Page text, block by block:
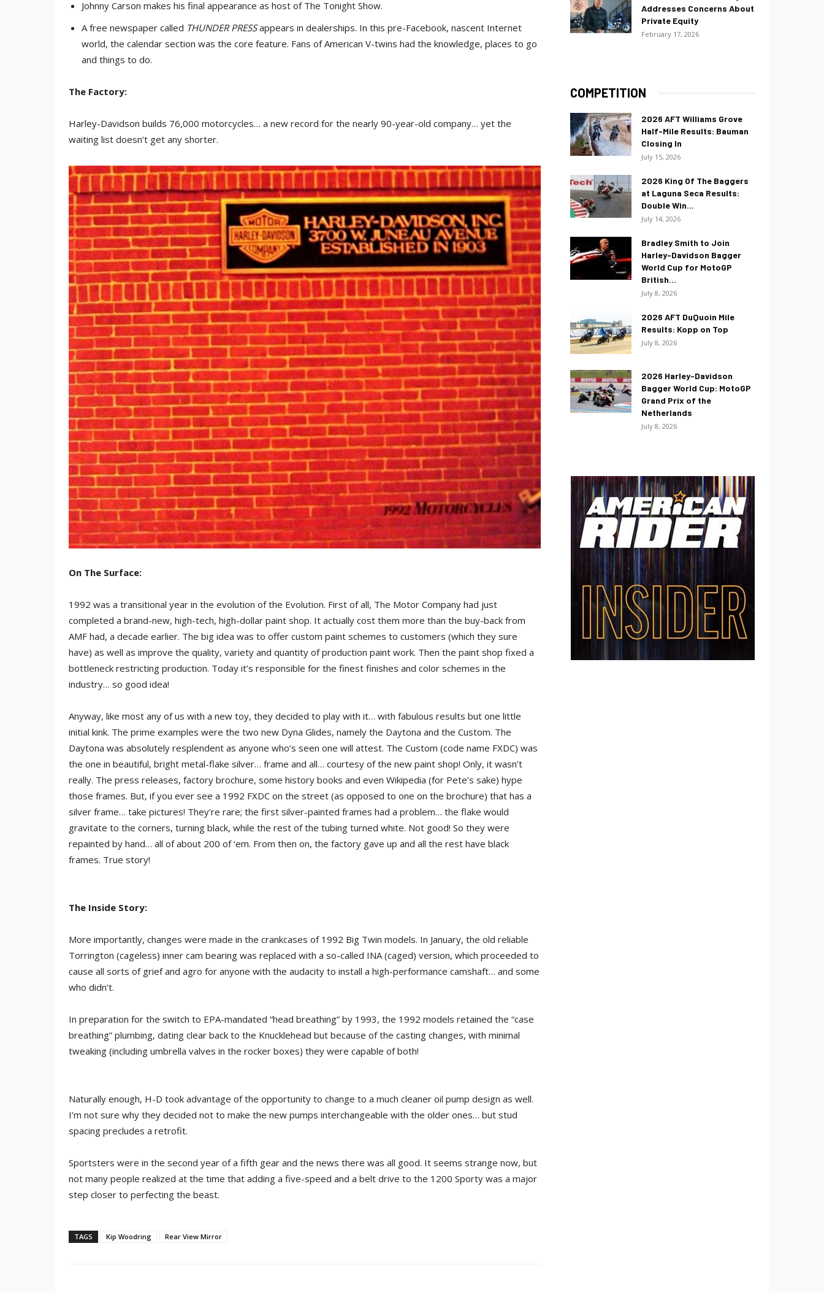
Johnny Carson makes his final appearance as host of The Tonight Show.
A free newspaper called THUNDER PRESSappears in dealerships. In this pre-Facebook, nascent Internet
world, the calendar section was the core feature. Fans of American V-twins had the knowledge, places to go
and things to do.
The Factory:
Harley-Davidson builds 76,000 motorcycles… a new record for the nearly 90-year-old company… yet the
waiting list doesn’t get any shorter.
On The Surface:
1992 was a transitional year in the evolution of the Evolution. First of all, The Motor Company had just
completed a brand-new, high-tech, high-dollar paint shop. It actually cost them more than the buy-back from
AMF had, a decade earlier. The big idea was to offer custom paint schemes to customers (which they sure
have) as well as improve the quality, variety and quantity of production paint work. Then the paint shop fixed a
bottleneck restricting production. Today it’s responsible for the finest finishes and color schemes in the
industry… so good idea!
Anyway, like most any of us with a new toy, they decided to play with it… with fabulous results but one little
initial kink. The prime examples were the two new Dyna Glides, namely the Daytona and the Custom. The
Daytona was absolutely resplendent as anyone who’s seen one will attest. The Custom (code name FXDC) was
the one in beautiful, bright metal-flake silver… frame and all… courtesy of the new paint shop! Only, it wasn’t
really. The press releases, factory brochure, some history books and even Wikipedia (for Pete’s sake) hype
those frames. But, if you ever see a 1992 FXDC on the street (as opposed to one on the brochure) that has a
silver frame… take pictures! They’re rare; the first silver-painted frames had a problem… the flake would
gravitate to the corners, turning black, while the rest of the tubing turned white. Not good! So they were
repainted by hand… all of about 200 of ‘em. From then on, the factory gave up and all the rest have black
frames. True story!
The Inside Story:
More importantly, changes were made in the crankcases of 1992 Big Twin models. In January, the old reliable
Torrington (cageless) inner cam bearing was replaced with a so-called INA (caged) version, which proceeded to
cause all sorts of grief and agro for anyone with the audacity to install a high-performance camshaft… and some
who didn’t.
In preparation for the switch to EPA-mandated “head breathing” by 1993, the 1992 models retained the “case
breathing” plumbing, dating clear back to the Knucklehead but because of the casting changes, with minimal
tweaking (including umbrella valves in the rocker boxes) they were capable of both!
Naturally enough, H-D took advantage of the opportunity to change to a much cleaner oil pump design as well.
I’m not sure why they decided not to make the new pumps interchangeable with the older ones… but stud
spacing precludes a retrofit.
Sportsters were in the second year of a fifth gear and the news there was all good. It seems strange now, but
not many people realized at the time that adding a five-speed and a belt drive to the 1200 Sporty was a major
step closer to perfecting the beast.
TAGS Kip Woodring Rear View Mirror
Addresses Concerns About
Private Equity
February 17, 2026
COMPETITION
2026 AFT Williams Grove
Half-Mile Results: Bauman
Closing In
July 15, 2026
2026 King Of The Baggers
at Laguna Seca Results:
Double Win...
July 14, 2026
Bradley Smith to Join
Harley-Davidson Bagger
World Cup for MotoGP
British...
July 8, 2026
2026 AFT DuQuoin Mile
Results: Kopp on Top
July 8, 2026
2026 Harley-Davidson
Bagger World Cup: MotoGP
Grand Prix of the
Netherlands
July 8, 2026